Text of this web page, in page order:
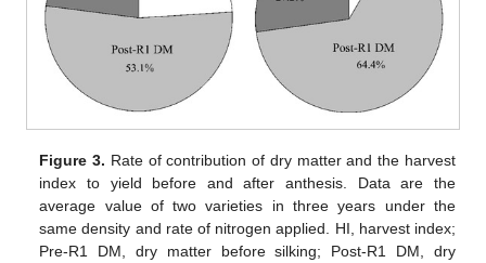
Figure 3. Rate of contribution of dry matter and the harvest
index to yield before and after anthesis. Data are the
average value of two varieties in three years under the
same density and rate of nitrogen applied. HI, harvest index;
Pre-R1 DM, dry matter before silking; Post-R1 DM, dry